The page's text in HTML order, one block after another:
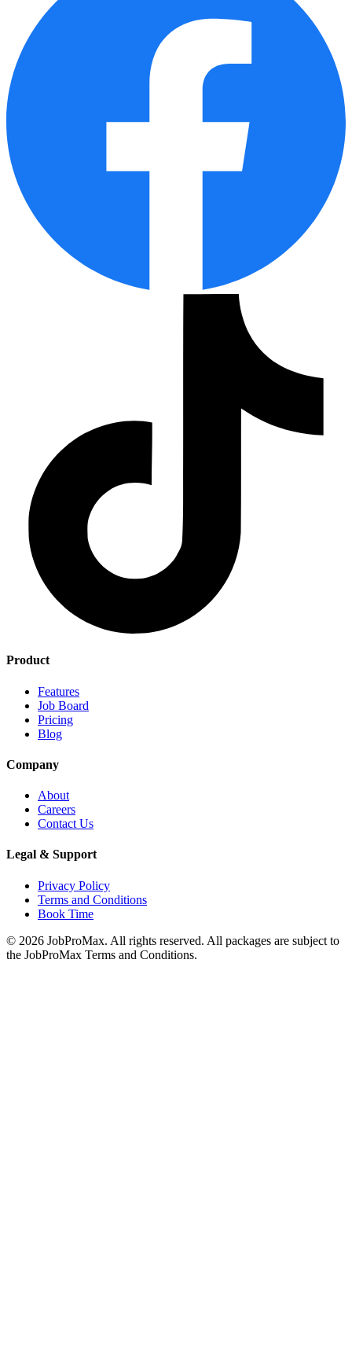
Product
Features
Job Board
Pricing
Blog
Company
About
Careers
Contact Us
Legal & Support
Privacy Policy
Terms and Conditions
Book Time
© 2026 JobProMax. All rights reserved. All packages are subject to
the JobProMax Terms and Conditions.